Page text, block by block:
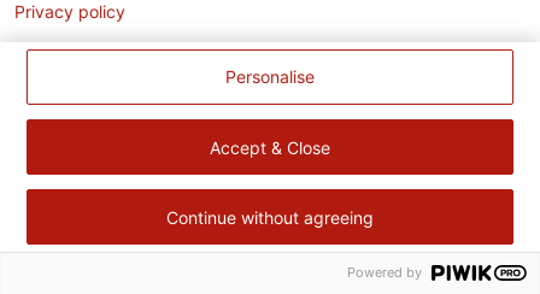
Personalise
Accept & Close
Continue without agreeing
Privacy policy
Powered by